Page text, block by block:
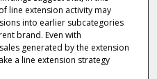
line extension activity may
into earlier subcategories
brand. Even with
generated by the extension
a line extension strategy